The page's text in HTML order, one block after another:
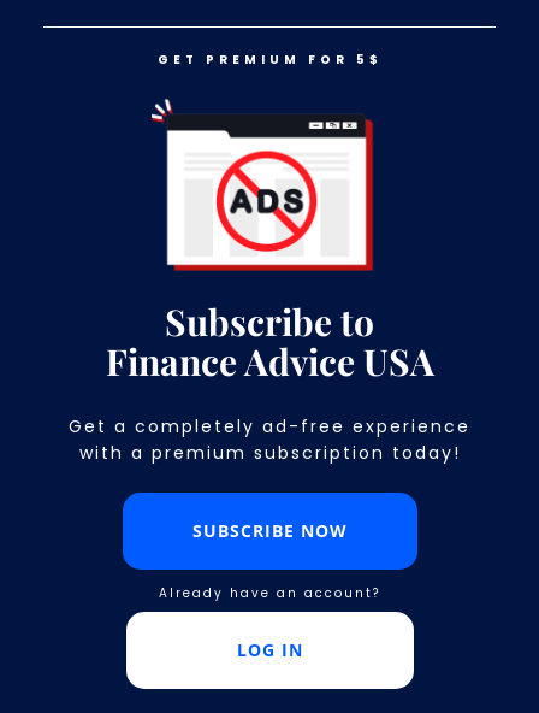
GET PREMIUM FOR 5$ LOG IN
Money Can Severely Affect Your
Mental Health. Here’s How!
GET PREMIUM FOR 5$
Subscribe to
Finance Advice USA
Get a completely ad-free experience
with a premium subscription today!​
SUBSCRIBE NOW
Already have an account?
LOG IN